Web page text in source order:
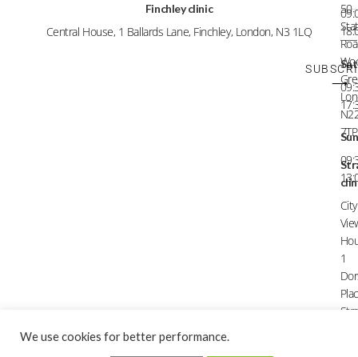
Finchley clinic
Central House, 1 Ballards Lane, Finchley, London, N3 1LQ
50
7TP
City
1
⟶
We use cookies for better performance.